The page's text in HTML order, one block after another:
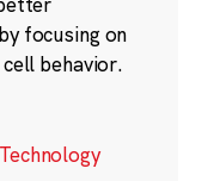
focusing on
behavior.
Technology